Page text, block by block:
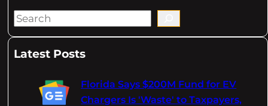
S
aLatest Posts
Florida Says $200M Fund for EV
Chargers Is 'Waste' to Taxpayers,